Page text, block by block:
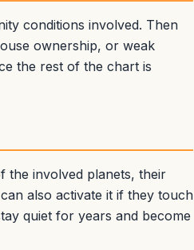
conditions involved. Then
ownership, or weak
the rest of the chart is
the involved planets, their
also activate it if they touch
quiet for years and become